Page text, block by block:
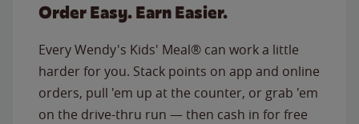
Order Easy. Earn Easier.
Every Wendy's Kids' Meal® can work a little
harder for you. Stack points on app and online
orders, pull 'em up at the counter, or grab 'em
on the drive-thru run — then cash in for free